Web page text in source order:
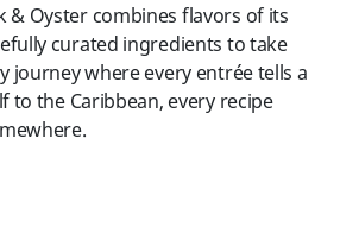
& Oyster combines flavors of its
curated ingredients to take
journey where every entrée tells a
to the Caribbean, every recipe